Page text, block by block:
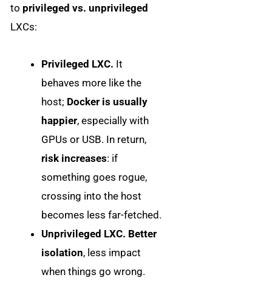
to privileged vs. unprivileged
LXCs:
Privileged LXC. It
behaves more like the
host; Docker is usually
happier, especially with
GPUs or USB. In return,
risk increases: if
something goes rogue,
crossing into the host
becomes less far-fetched.
Unprivileged LXC. Better
isolation, less impact
when things go wrong.